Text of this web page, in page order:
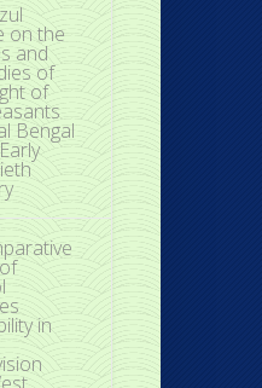
on the
and
of
of
Bengal
in